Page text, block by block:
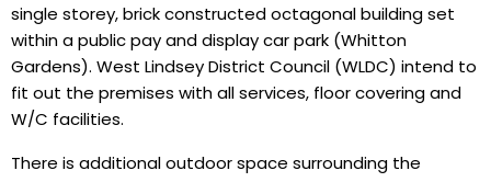
single storey, brick constructed octagonal building set
within a public pay and display car park (Whitton
Gardens). West Lindsey District Council (WLDC) intend to
fit out the premises with all services, floor covering and
W/C facilities.
There is additional outdoor space surrounding the